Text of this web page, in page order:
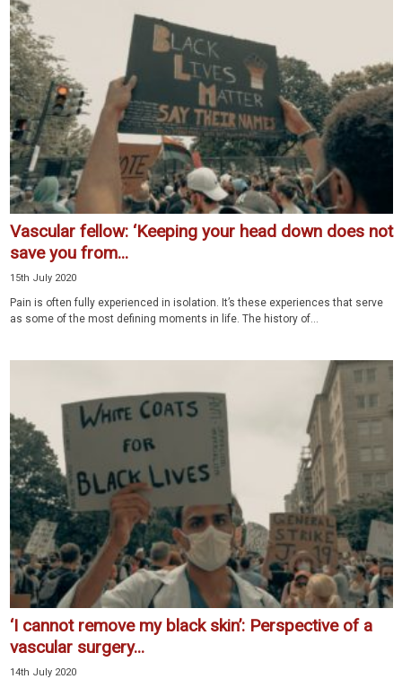
Vascular fellow: ‘Keeping your head down does not
save you from...
15th July 2020
Pain is often fully experienced in isolation. It’s these experiences that serve
as some of the most defining moments in life. The history of...
‘I cannot remove my black skin’: Perspective of a
vascular surgery...
14th July 2020